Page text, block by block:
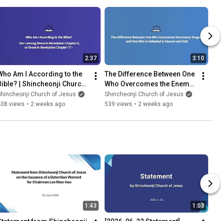
2:37
Am I According to the
| Shincheonji Church
Jesus
Church of Jesus
views • 2 weeks ago
3:10
The Difference Between One
Who Overcomes the Enemy
Dragon and One Who Is
Defeated Is Heaven and Hell
Shincheonji Church of Jesus
539 views • 2 weeks ago
1:43 1:03